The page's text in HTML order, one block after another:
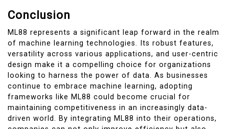
Conclusion
ML88 represents a significant leap forward in the realm
of machine learning technologies. Its robust features,
versatility across various applications, and user-centric
design make it a compelling choice for organizations
looking to harness the power of data. As businesses
continue to embrace machine learning, adopting
frameworks like ML88 could become crucial for
maintaining competitiveness in an increasingly data-
driven world. By integrating ML88 into their operations,